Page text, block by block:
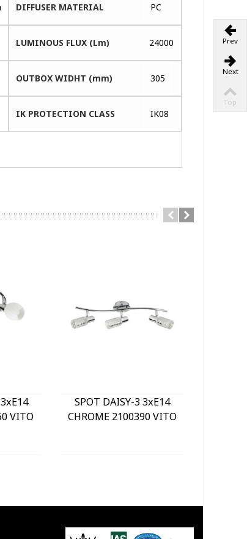
DIFFUSER MATERIAL PC
LUMINOUS FLUX (Lm) 24000
OUTBOX WIDHT (mm) 305
IK PROTECTION CLASS IK08
VITO
SPOT DAISY-3 3xE14
CHROME 2100390 VITO
Prev
Next
Top